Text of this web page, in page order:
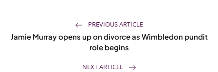
PREVIOUS ARTICLE
Jamie Murray opens up on divorce as Wimbledon pundit
role begins
NEXT ARTICLE